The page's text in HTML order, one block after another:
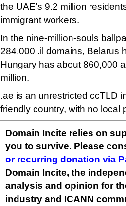
the UAE’s 9.2 million
immigrant workers.
In the nine-million-souls
284,000 .il domains, Belarus
Hungary has about 860,000
million.
.ae is an unrestricted ccTLD
friendly country, with no local
Domain Incite relies on
you to survive. Please
or recurring donation via
Domain Incite, the
analysis and opinion for
industry and ICANN